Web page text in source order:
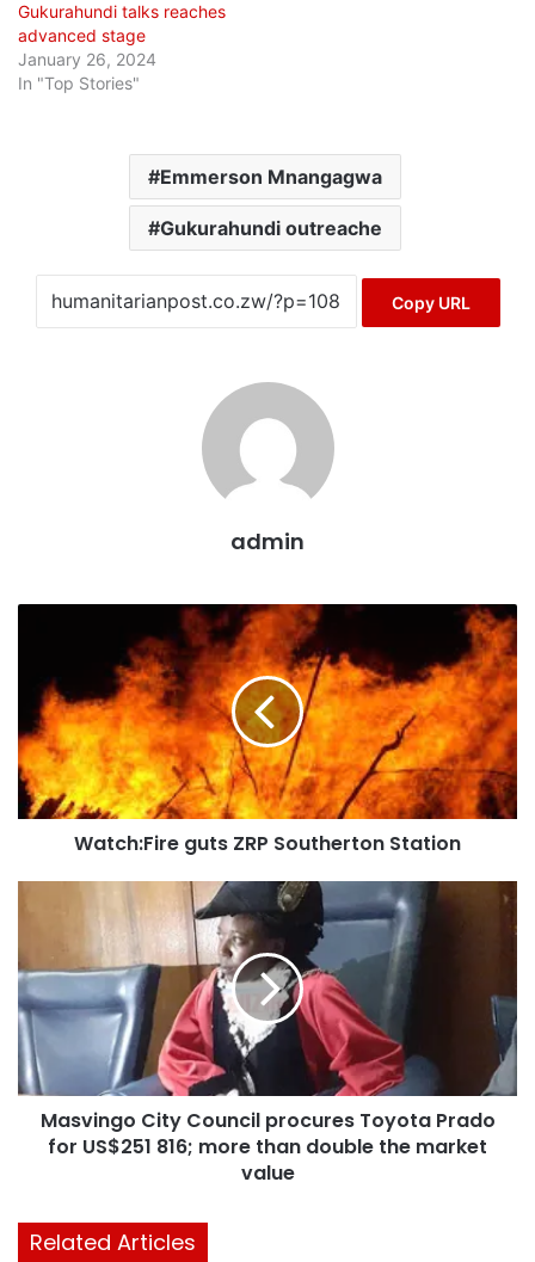
Gukurahundi talks reaches
advanced stage
January 26, 2024
In "Top Stories"
Emmerson Mnangagwa
Gukurahundi outreache
Copy URL
admin
Watch:Fire guts ZRP Southerton Station
Masvingo City Council procures Toyota Prado
for US$251 816; more than double the market
value
Related Articles